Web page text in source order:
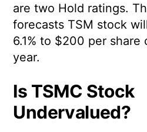
are two Hold ratings.
forecasts TSM stock
6.1% to $200 per share
year.
Is TSMC Stock
Undervalued?